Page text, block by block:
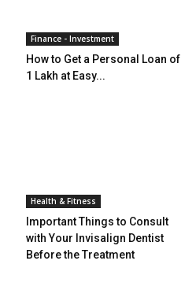
Finance - Investment
How to Get a Personal Loan of
1 Lakh at Easy...
Health & Fitness
Important Things to Consult
with Your Invisalign Dentist
Before the Treatment